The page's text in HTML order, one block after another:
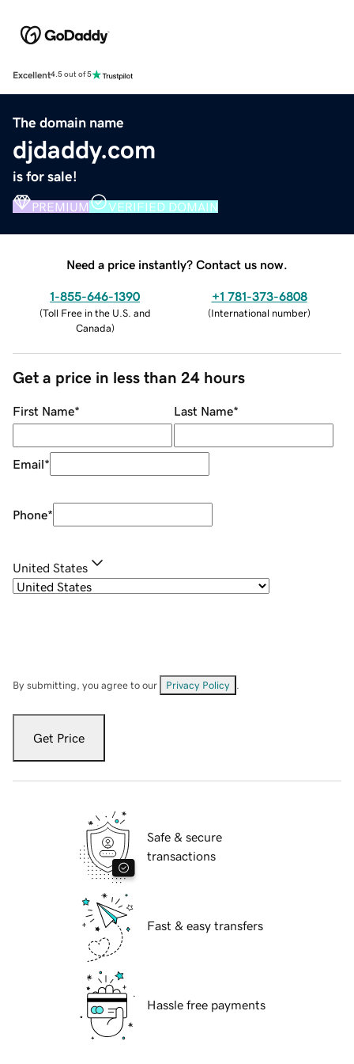
Excellent4.5 out of 5
The domain name
djdaddy.com
is for sale!
PREMIUM VERIFIED DOMAIN
Need a price instantly? Contact us now.
1-855-646-1390
(Toll Free in the U.S. and
Canada)
+1 781-373-6808
(International number)
Get a price in less than 24 hours
First Name* Last Name*
Email*
Phone*
United States
By submitting, you agree to our Privacy Policy
Get Price
Safe & secure
transactions
Fast & easy transfers
Hassle free payments